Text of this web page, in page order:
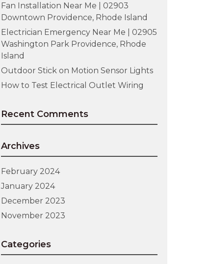
Fan Installation Near Me | 02903
Downtown Providence, Rhode Island
Electrician Emergency Near Me | 02905
Washington Park Providence, Rhode
Island
Outdoor Stick on Motion Sensor Lights
How to Test Electrical Outlet Wiring
Recent Comments
Archives
February 2024
January 2024
December 2023
November 2023
Categories